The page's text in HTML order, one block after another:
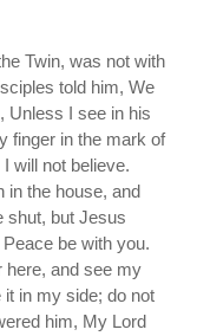
Twin, was not with
told him, We
Unless I see in his
finger in the mark of
will not believe.
in the house, and
shut, but Jesus
be with you.
here, and see my
it in my side; do not
him, My Lord